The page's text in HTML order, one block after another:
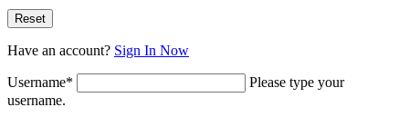
Have an account? Sign In Now
Username*
Please type your
username.